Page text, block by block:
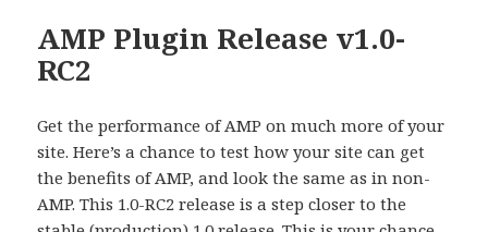
AMP Plugin Release v1.0-
RC2
Get the performance of AMP on much more of your
site. Here’s a chance to test how your site can get
the benefits of AMP, and look the same as in non-
AMP. This 1.0-RC2 release is a step closer to the